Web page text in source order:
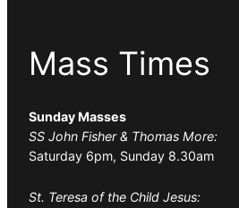
Mass Times
Sunday Masses
SS John Fisher & Thomas More:
Saturday 6pm, Sunday 8.30am
St. Teresa of the Child Jesus: